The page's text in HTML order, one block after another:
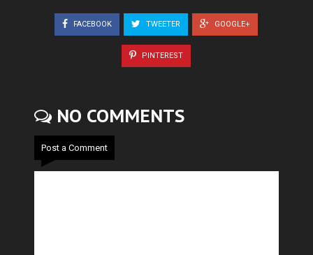
FACEBOOK TWEETER GOOGLE+
PINTEREST
NO COMMENTS
Post a Comment